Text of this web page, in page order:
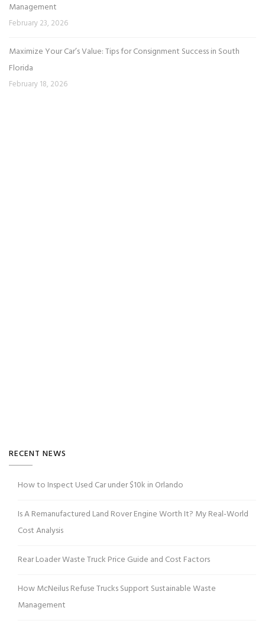
Management
February 23, 2026
Maximize Your Car’s Value: Tips for Consignment Success in South
Florida
February 18, 2026
RECENT NEWS
How to Inspect Used Car under $10k in Orlando
Is A Remanufactured Land Rover Engine Worth It? My Real-World
Cost Analysis
Rear Loader Waste Truck Price Guide and Cost Factors
How McNeilus Refuse Trucks Support Sustainable Waste
Management